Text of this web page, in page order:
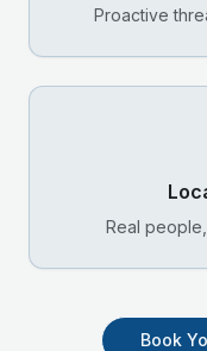
Proactive
Real
Book